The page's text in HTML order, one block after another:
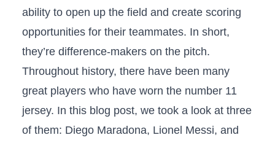
ability to open up the field and create scoring
opportunities for their teammates. In short,
they’re difference-makers on the pitch.
Throughout history, there have been many
great players who have worn the number 11
jersey. In this blog post, we took a look at three
of them: Diego Maradona, Lionel Messi, and